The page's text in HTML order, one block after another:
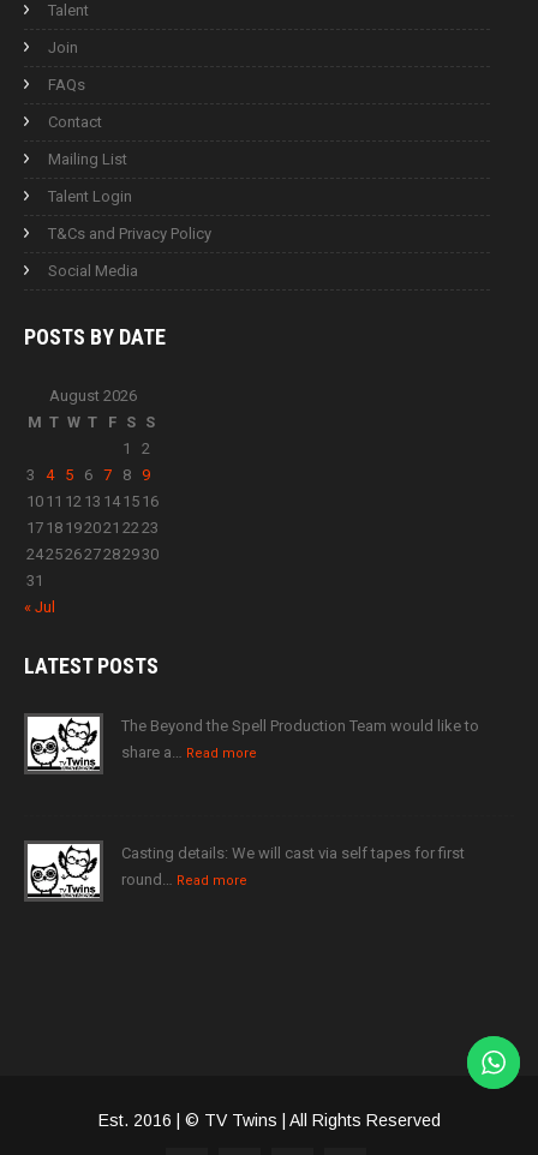
Talent
Join
FAQs
Contact
Mailing List
Talent Login
T&Cs and Privacy Policy
Social Media
POSTS BY DATE
August 2026
M T W T F S S
1
2
3
4 5 6 7 8
9
10 11 12 13 14 15 16
17 18 192021 2223
24252627282930
31
« Jul
LATESTPOSTS
The Beyond the Spell Production Team would like to
share a… Read more
Casting details: We will cast via self tapes for first
round… Read more
Est. 2016 | © TV Twins | All Rights Reserved